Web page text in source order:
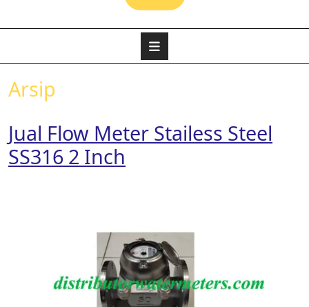
Arsip
Jual Flow Meter Stailess Steel
SS316 2 Inch